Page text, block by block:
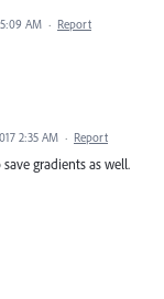
AM · Report
2:35 AM · Report
gradients as well.